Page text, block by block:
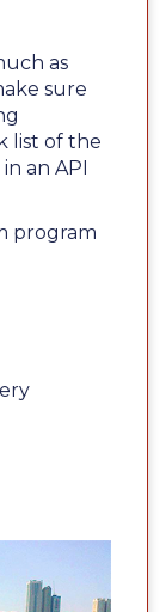
as
sure
list of the
an API
program